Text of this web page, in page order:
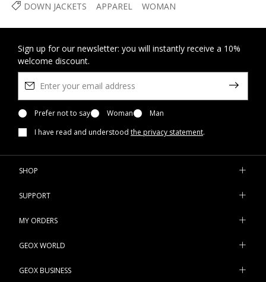
DOWN JACKETS APPAREL WOMAN
Sign up for our newsletter: you will instantly receive a 10%
welcome discount.
Prefer not to say Woman
Man
I have read and understood the privacy statement.
SHOP
SUPPORT
MY ORDERS
GEOX WORLD
GEOX BUSINESS